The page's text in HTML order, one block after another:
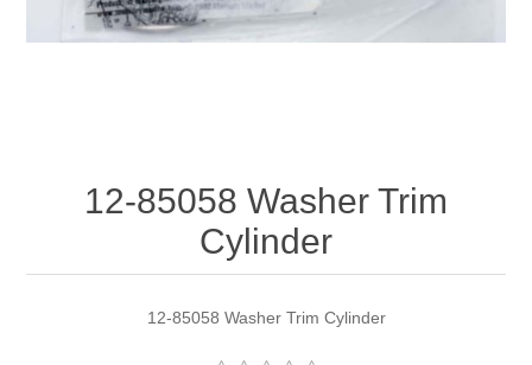
12-85058 Washer Trim
Cylinder
12-85058 Washer Trim Cylinder